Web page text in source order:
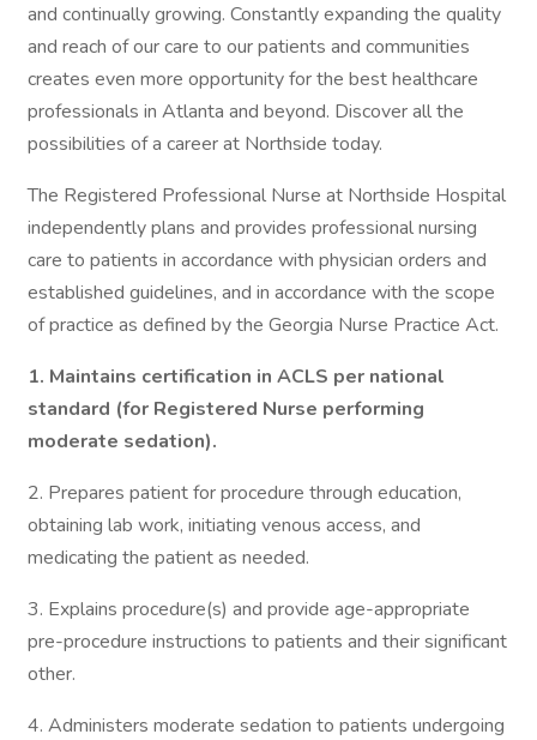
and continually growing. Constantly expanding the quality
and reach of our care to our patients and communities
creates even more opportunity for the best healthcare
professionals in Atlanta and beyond. Discover all the
possibilities of a career at Northside today.
The Registered Professional Nurse at Northside Hospital
independently plans and provides professional nursing
care to patients in accordance with physician orders and
established guidelines, and in accordance with the scope
of practice as defined by the Georgia Nurse Practice Act.
1. Maintains certification in ACLS per national
standard (for Registered Nurse performing
moderate sedation).
2. Prepares patient for procedure through education,
obtaining lab work, initiating venous access, and
medicating the patient as needed.
3. Explains procedure(s) and provide age-appropriate
pre-procedure instructions to patients and their significant
other.
4. Administers moderate sedation to patients undergoing